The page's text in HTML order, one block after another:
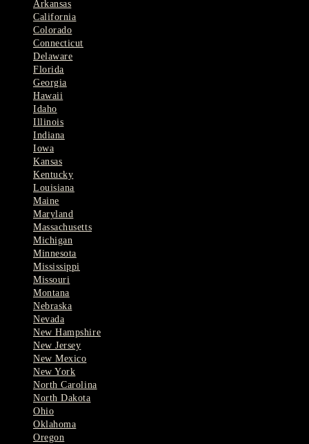
Arkansas
California
Colorado
Connecticut
Delaware
Florida
Georgia
Hawaii
Idaho
Illinois
Indiana
Iowa
Kansas
Kentucky
Louisiana
Maine
Maryland
Massachusetts
Michigan
Minnesota
Mississippi
Missouri
Montana
Nebraska
Nevada
New Hampshire
New Jersey
New Mexico
New York
North Carolina
North Dakota
Ohio
Oklahoma
Oregon